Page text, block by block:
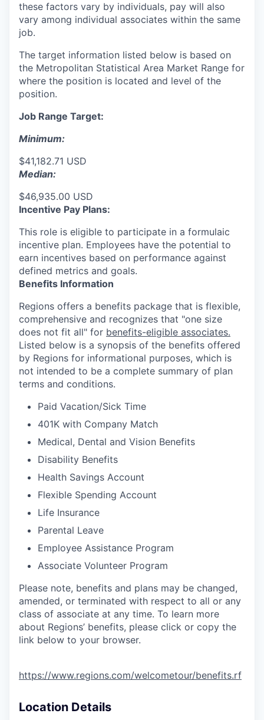
these factors vary by individuals, pay will also
vary among individual associates within the same
job.
The target information listed below is based on
the Metropolitan Statistical Area Market Range for
where the position is located and level of the
position.
Job Range Target:
Minimum:
$41,182.71 USD
Median:
$46,935.00 USD
Incentive Pay Plans:
This role is eligible to participate in a formulaic
incentive plan. Employees have the potential to
earn incentives based on performance against
defined metrics and goals.
Benefits Information
Regions offers a benefits package that is flexible,
comprehensive and recognizes that "one size
does not fit all" for benefits-eligible associates.
Listed below is a synopsis of the benefits offered
by Regions for informational purposes, which is
not intended to be a complete summary of plan
terms and conditions.
Paid Vacation/Sick Time
401K with Company Match
Medical, Dental and Vision Benefits
Disability Benefits
Health Savings Account
Flexible Spending Account
Life Insurance
Parental Leave
Employee Assistance Program
Associate Volunteer Program
Please note, benefits and plans may be changed,
amended, or terminated with respect to all or any
class of associate at any time. To learn more
about Regions’ benefits, please click or copy the
link below to your browser.
https://www.regions.com/welcometour/benefits.rf
Location Details